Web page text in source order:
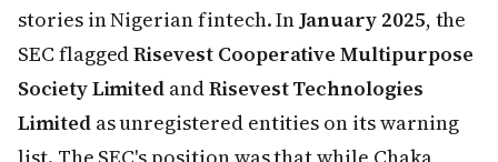
stories in Nigerian fintech. InJanuary 2025, the
SEC flaggedRisevest Cooperative Multipurpose
Society Limited andRisevest Technologies
Limitedas unregistered entities on its warning